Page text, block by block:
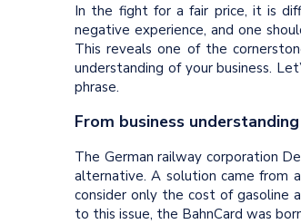
In the fight for a fair price, it is
negative experience, and one
This reveals one of the
understanding of your business.
phrase.
From business
The German railway corporation
alternative. A solution came from
consider only the cost of gasoline
to this issue, the BahnCard was